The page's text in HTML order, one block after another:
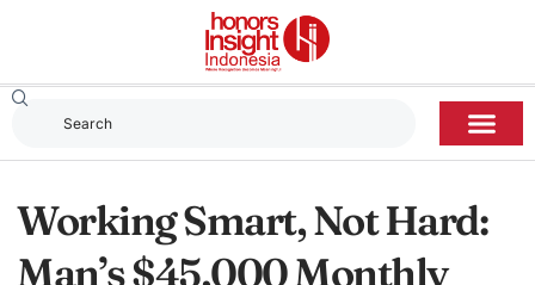
Working Smart, Not Hard:
Man’s $45,000 Monthly